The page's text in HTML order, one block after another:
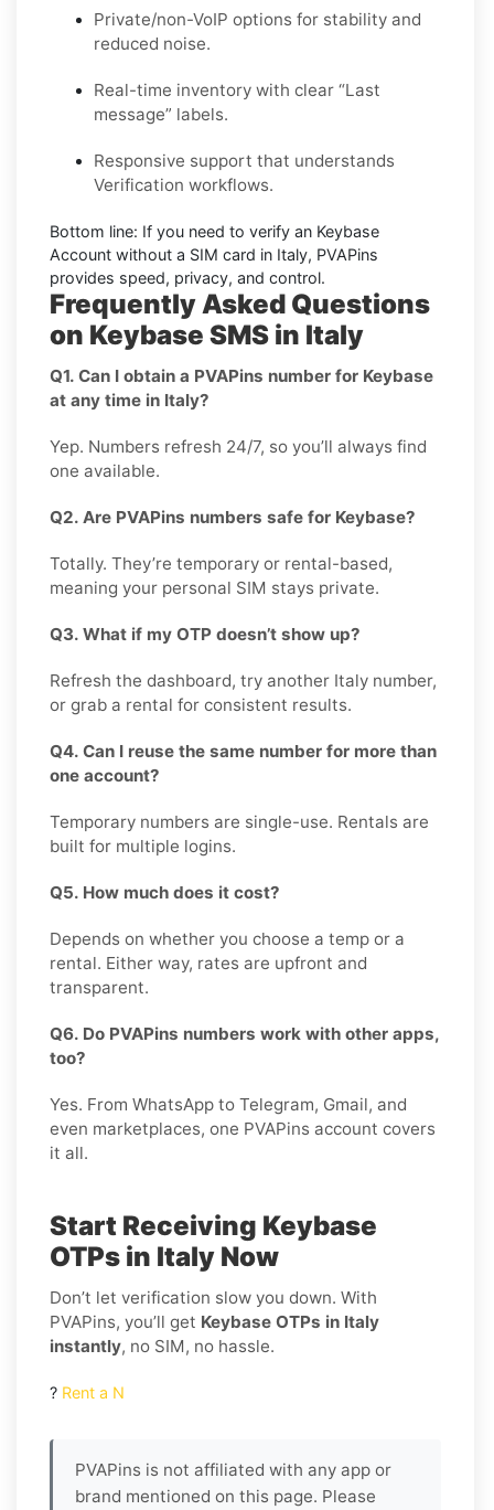
Private/non-VoIP options for stability and
reduced noise.
Real-time inventory with clear “Last
message” labels.
Responsive support that understands
Verification workflows.
Bottom line: If you need to verify an Keybase
Account without a SIM card in Italy, PVAPins
provides speed, privacy, and control.
Frequently Asked Questions
on Keybase SMS in Italy
Q1. Can I obtain a PVAPins number for Keybase
at any time in Italy?
Yep. Numbers refresh 24/7, so you’ll always find
one available.
Q2. Are PVAPins numbers safe for Keybase?
Totally. They’re temporary or rental-based,
meaning your personal SIM stays private.
Q3. What if my OTP doesn’t show up?
Refresh the dashboard, try another Italy number,
or grab a rental for consistent results.
Q4. Can I reuse the same number for more than
one account?
Temporary numbers are single-use. Rentals are
built for multiple logins.
Q5. How much does it cost?
Depends on whether you choose a temp or a
rental. Either way, rates are upfront and
transparent.
Q6. Do PVAPins numbers work with other apps,
too?
Yes. From WhatsApp to Telegram, Gmail, and
even marketplaces, one PVAPins account covers
it all.
Start Receiving Keybase
OTPs in Italy Now
Don’t let verification slow you down. With
PVAPins, you’ll get Keybase OTPs in Italy
instantly, no SIM, no hassle.
? Rent a N
PVAPins is not affiliated with any app or
brand mentioned on this page. Please